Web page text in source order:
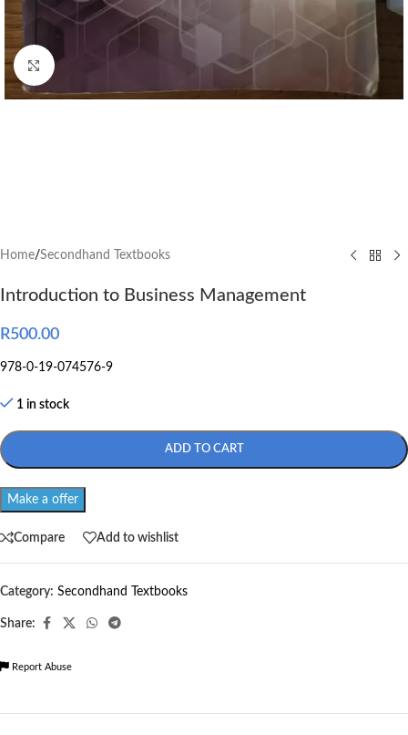
Click to enlarge
Home/Secondhand Textbooks
Introduction to Business Management
R500.00
978-0-19-074576-9
1 in stock
ADD TO CART
Make a offer
Compare Add to wishlist
Category: Secondhand Textbooks
Share:
Report Abuse